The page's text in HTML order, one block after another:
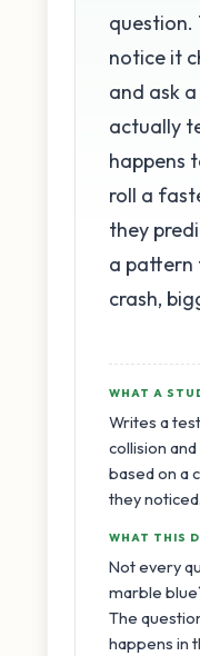
question.
notice it
and ask
actually
happens
roll a
they
a pattern
crash,
WHAT A
Writes a
collision
based on a
they noticed.
WHAT THIS
Not every
marble
The
happens in